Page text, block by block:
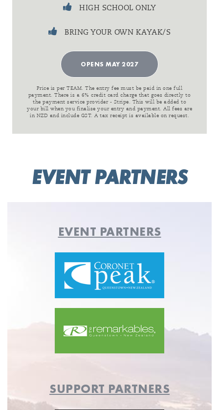
HIGH SCHOOL ONLY
BRING YOUR OWN KAYAK/S
OPENS MAY 2027
Price is per TEAM. The entry fee must be paid in one full
payment. There is a 6% credit card charge that goes directly to
the payment service provider - Stripe. This will be added to
your bill when you finalise your entry and payment. All fees are
in NZD and include GST. A tax receipt is available on request.
EVENT PARTNERS
EVENT PARTNERS
SUPPORT PARTNERS